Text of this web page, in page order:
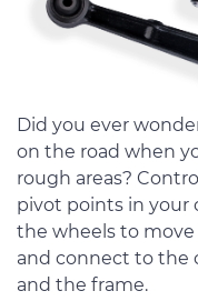
Did you ever
on the road when
rough areas?
pivot points in your
the wheels to
and connect to the
and the frame.